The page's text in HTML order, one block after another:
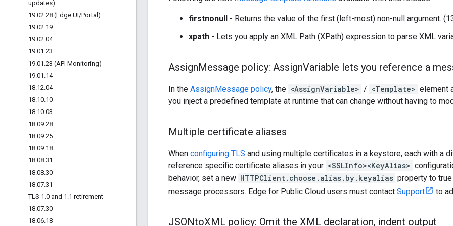
updates)
19.02.28 (Edge UI/Portal)
19.02.19
19.02.04
19.01 .23
19.01 .23 (API Monitoring)
19.01 .14
18.12.04
18.10.10
18.10.03
18.09.28
18.09.25
18.09.18
18.08.31
18.08.30
18.07.31
TLS 1 .0 and 1 .1 retirement
18.07.30
18.06.18
firstnonull - Returns the value of the first (left-most) non-null argument.
xpath - Lets you apply an XML Path (XPath) expression to parse XML
AssignMessage policy: AssignVariable lets you reference a
In the AssignMessage policy, the <AssignVariable> / <Template> element
you inject a predefined template at runtime that can change without having to
Multiple certificate aliases
When configuring TLS and using multiple certificates in a keystore, each with a
reference specific certificate aliases in your <SSLInfo><KeyAlias>
behavior, set a new HTTPClient.choose.alias.by.keyalias property to
message processors. Edge for Public Cloud users must contact Support to
JSONtoXML policy: Omit the XML declaration, indent output